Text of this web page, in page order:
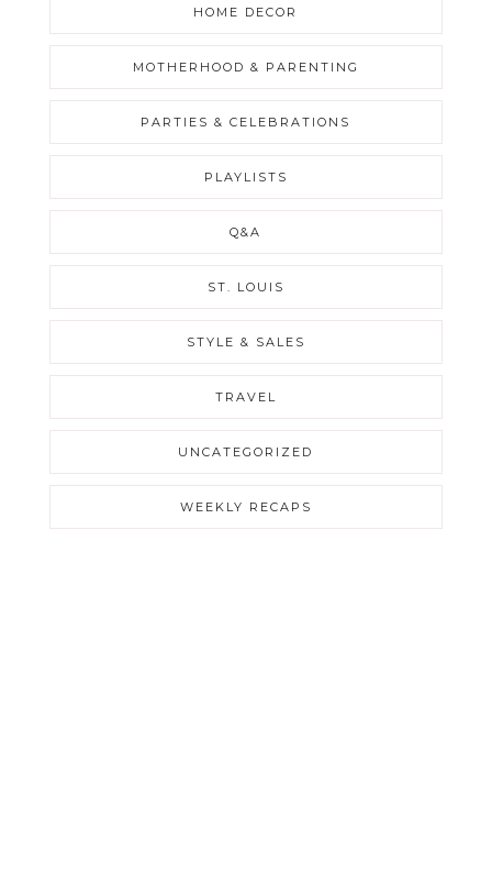
HOME DECOR
MOTHERHOOD & PARENTING
PARTIES & CELEBRATIONS
PLAYLISTS
Q&A
ST. LOUIS
STYLE & SALES
TRAVEL
UNCATEGORIZED
WEEKLY RECAPS